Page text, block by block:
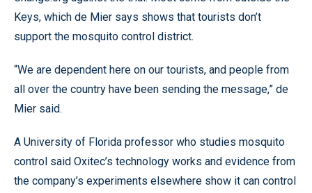
Keys, which de Mier says shows that tourists don’t
support the mosquito control district.
“We are dependent here on our tourists, and people from
all over the country have been sending the message,” de
Mier said.
A University of Florida professor who studies mosquito
control said Oxitec’s technology works and evidence from
the company’s experiments elsewhere show it can control